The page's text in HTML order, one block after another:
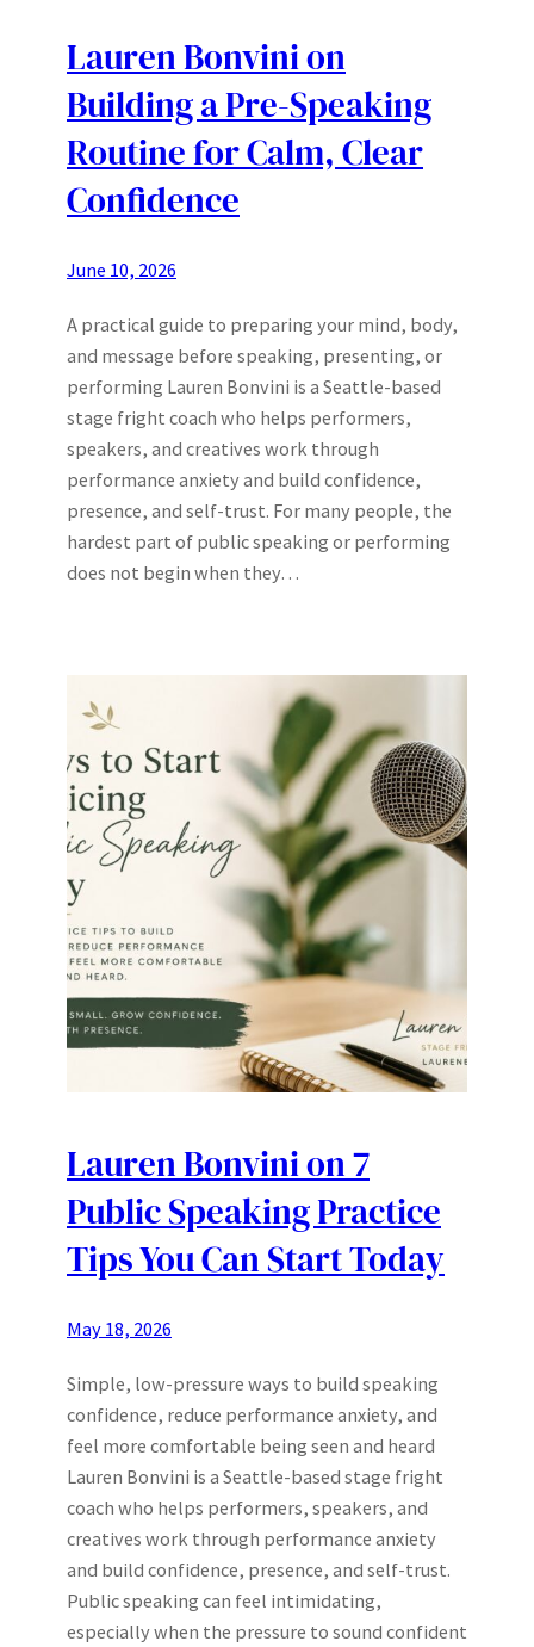
Lauren Bonvini on
Building a Pre-Speaking
Routine for Calm, Clear
Confidence
June 10, 2026
A practical guide to preparing your mind, body,
and message before speaking, presenting, or
performing Lauren Bonvini is a Seattle-based
stage fright coach who helps performers,
speakers, and creatives work through
performance anxiety and build confidence,
presence, and self-trust. For many people, the
hardest part of public speaking or performing
does not begin when they…
Lauren Bonvini on 7
Public Speaking Practice
Tips You Can Start Today
May 18, 2026
Simple, low-pressure ways to build speaking
confidence, reduce performance anxiety, and
feel more comfortable being seen and heard
Lauren Bonvini is a Seattle-based stage fright
coach who helps performers, speakers, and
creatives work through performance anxiety
and build confidence, presence, and self-trust.
Public speaking can feel intimidating,
especially when the pressure to sound confident